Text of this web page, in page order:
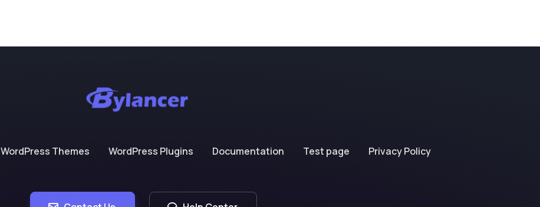
WordPress Themes WordPress Plugins Documentation Test page Privacy Policy